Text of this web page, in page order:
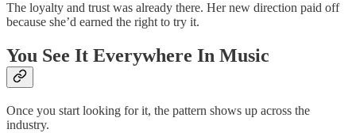
The loyalty and trust was already there. Her new direction paid off
because she’d earned the right to try it.
You See It Everywhere In Music
Once you start looking for it, the pattern shows up across the
industry.